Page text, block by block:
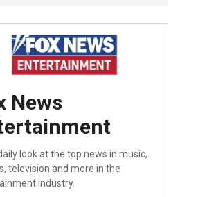
News
look at the top news in music,
television and more in the
industry.